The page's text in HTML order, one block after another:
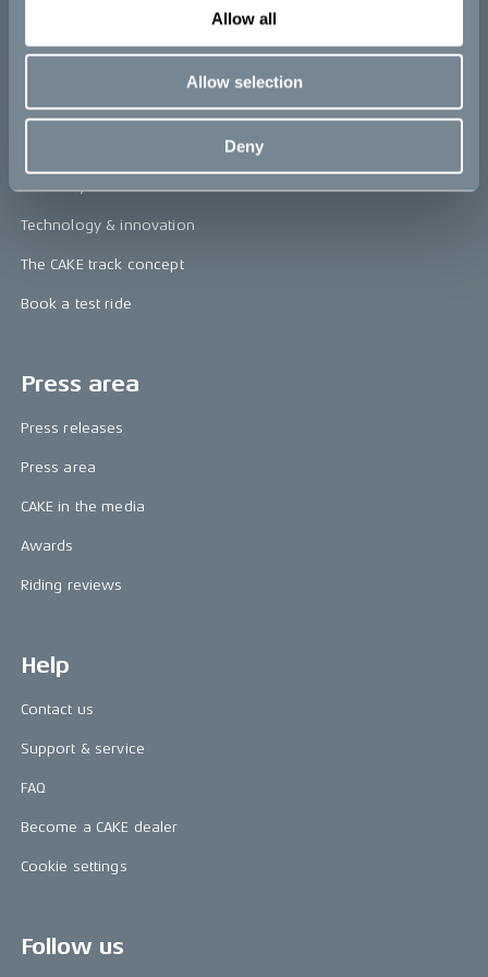
Allow all
Allow selection
Deny
Kids
Our Story
Technology & innovation
The CAKE track concept
Book a test ride
Press area
Press releases
Press area
CAKE in the media
Awards
Riding reviews
Help
Contact us
Support & service
FAQ
Become a CAKE dealer
Cookie settings
Follow us